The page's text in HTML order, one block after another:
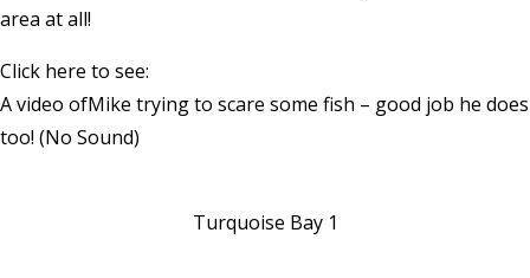
area at all!
Click here to see:
A video ofMike trying to scare some fish – good job he does
too! (No Sound)
Turquoise Bay 1